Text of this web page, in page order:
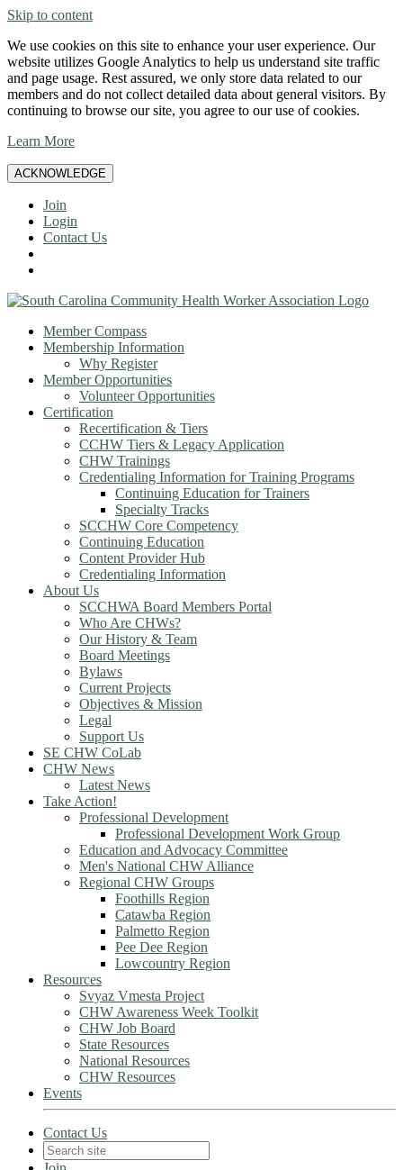
Skip to content
We use cookies on this site to enhance your user experience. Our
website utilizes Google Analytics to help us understand site traffic
and page usage. Rest assured, we only store data related to our
members and do not collect detailed data about general visitors. By
continuing to browse our site, you agree to our use of cookies.
Learn More
ACKNOWLEDGE
Join
Login
Contact Us
Member Compass
Membership Information
Why Register
Member Opportunities
Volunteer Opportunities
Certification
Recertification & Tiers
CCHW Tiers & Legacy Application
CHW Trainings
Credentialing Information for Training Programs
Continuing Education for Trainers
Specialty Tracks
SCCHW Core Competency
Continuing Education
Content Provider Hub
Credentialing Information
About Us
SCCHWA Board Members Portal
Who Are CHWs?
Our History & Team
Board Meetings
Bylaws
Current Projects
Objectives & Mission
Legal
Support Us
SE CHW CoLab
CHW News
Latest News
Take Action!
Professional Development
Professional Development Work Group
Education and Advocacy Committee
Men's National CHW Alliance
Regional CHW Groups
Foothills Region
Catawba Region
Palmetto Region
Pee Dee Region
Lowcountry Region
Resources
Svyaz Vmesta Project
CHW Awareness Week Toolkit
CHW Job Board
State Resources
National Resources
CHW Resources
Events
Contact Us